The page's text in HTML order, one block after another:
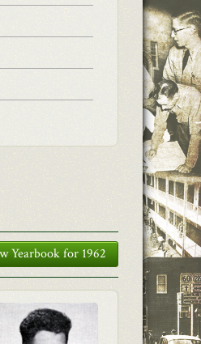
Yearbook for 1962